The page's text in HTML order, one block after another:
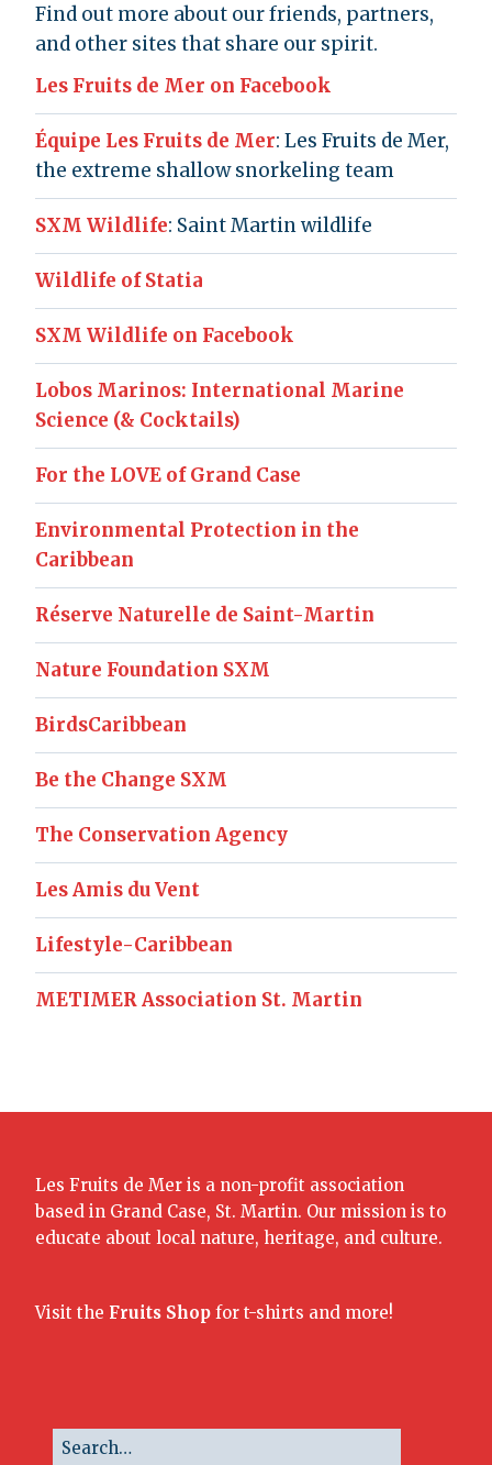
Find out more about our friends, partners,
and other sites that share our spirit.
Les Fruits de Mer on Facebook
Équipe Les Fruits de Mer: Les Fruits de Mer,
the extreme shallow snorkeling team
SXM Wildlife: Saint Martin wildlife
Wildlife of Statia
SXM Wildlife on Facebook
Lobos Marinos: International Marine
Science (& Cocktails)
For the LOVE of Grand Case
Environmental Protection in the
Caribbean
Réserve Naturelle de Saint-Martin
Nature Foundation SXM
BirdsCaribbean
Be the Change SXM
The Conservation Agency
Les Amis du Vent
Lifestyle-Caribbean
METIMER Association St. Martin
Les Fruits de Mer is a non-profit association
based in Grand Case, St. Martin. Our mission is to
educate about local nature, heritage, and culture.
Visit the Fruits Shop for t-shirts and more!